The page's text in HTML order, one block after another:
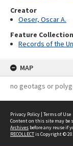
Creator
Oeser, Oscar A.
Feature Collection
Records of the
MAP
no geotags or
Privacy Policy | Terms of Use
Content on this site may be
Archives before any reuse if
RECOLLECTis Copyright ©